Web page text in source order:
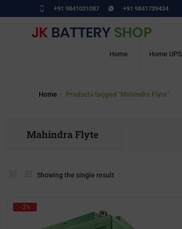
+91 9841031087 +91 9841739434
Home Home UPS
Home Products tagged “Mahindra Flyte”
Mahindra Flyte
Showing the single result
- 2%